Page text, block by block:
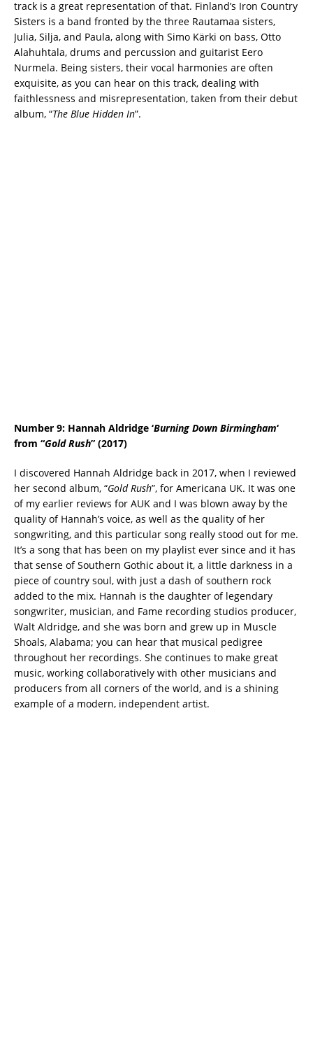
track is a great representation of that. Finland’s Iron Country
Sisters is a band fronted by the three Rautamaa sisters,
Julia, Silja, and Paula, along with Simo Kärki on bass, Otto
Alahuhtala, drums and percussion and guitarist Eero
Nurmela. Being sisters, their vocal harmonies are often
exquisite, as you can hear on this track, dealing with
faithlessness and misrepresentation, taken from their debut
album, “The Blue Hidden In”.
Number 9: Hannah Aldridge ‘Burning Down Birmingham‘
from “Gold Rush” (2017)
I discovered Hannah Aldridge back in 2017, when I reviewed
her second album, “Gold Rush”, for Americana UK. It was one
of my earlier reviews for AUK and I was blown away by the
quality of Hannah’s voice, as well as the quality of her
songwriting, and this particular song really stood out for me.
It’s a song that has been on my playlist ever since and it has
that sense of Southern Gothic about it, a little darkness in a
piece of country soul, with just a dash of southern rock
added to the mix. Hannah is the daughter of legendary
songwriter, musician, and Fame recording studios producer,
Walt Aldridge, and she was born and grew up in Muscle
Shoals, Alabama; you can hear that musical pedigree
throughout her recordings. She continues to make great
music, working collaboratively with other musicians and
producers from all corners of the world, and is a shining
example of a modern, independent artist.